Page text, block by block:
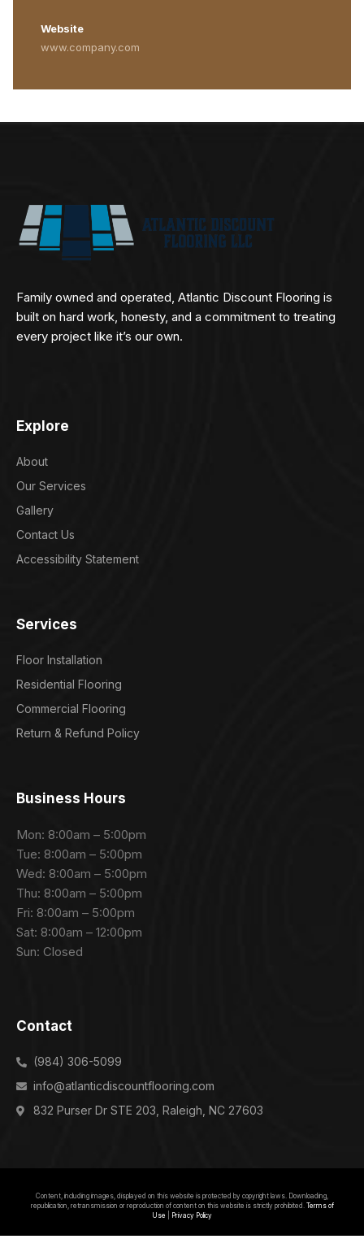
Website
www.company.com
Family owned and operated, Atlantic Discount Flooring is
built on hard work, honesty, and a commitment to treating
every project like it’s our own.
Explore
About
Our Services
Gallery
Contact Us
Accessibility Statement
Services
Floor Installation
Residential Flooring
Commercial Flooring
Return & Refund Policy
Business Hours
Mon: 8:00am – 5:00pm
Tue: 8:00am – 5:00pm
Wed: 8:00am – 5:00pm
Thu: 8:00am – 5:00pm
Fri: 8:00am – 5:00pm
Sat: 8:00am – 12:00pm
Sun: Closed
Contact
(984) 306-5099
info@atlanticdiscountflooring.com
832 Purser Dr STE 203, Raleigh, NC 27603
Get Free Quote
Content, including images, displayed on this website is protected by copyright laws. Downloading,
republication, retransmission or reproduction of content on this website is strictly prohibited. Terms of
Use
Privacy Policy